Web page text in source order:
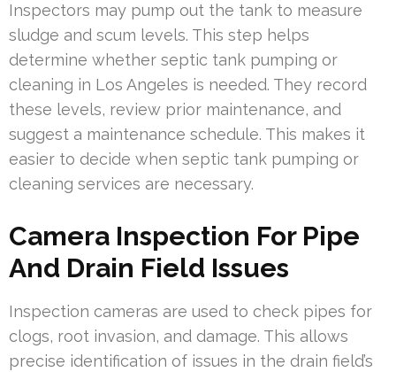
Inspectors may pump out the tank to measure
sludge and scum levels. This step helps
determine whether septic tank pumping or
cleaning in Los Angeles is needed. They record
these levels, review prior maintenance, and
suggest a maintenance schedule. This makes it
easier to decide when septic tank pumping or
cleaning services are necessary.
Camera Inspection For Pipe
And Drain Field Issues
Inspection cameras are used to check pipes for
clogs, root invasion, and damage. This allows
precise identification of issues in the drain field’s